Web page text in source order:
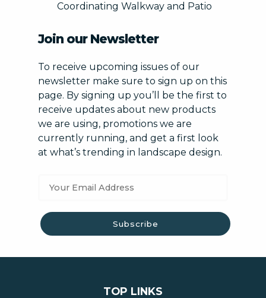
Coordinating Walkway and Patio
Join our Newsletter
To receive upcoming issues of our
newsletter make sure to sign up on this
page. By signing up you’ll be the first to
receive updates about new products
we are using, promotions we are
currently running, and get a first look
at what’s trending in landscape design.
TOP LINKS